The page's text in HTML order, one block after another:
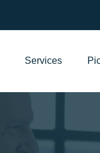
Services